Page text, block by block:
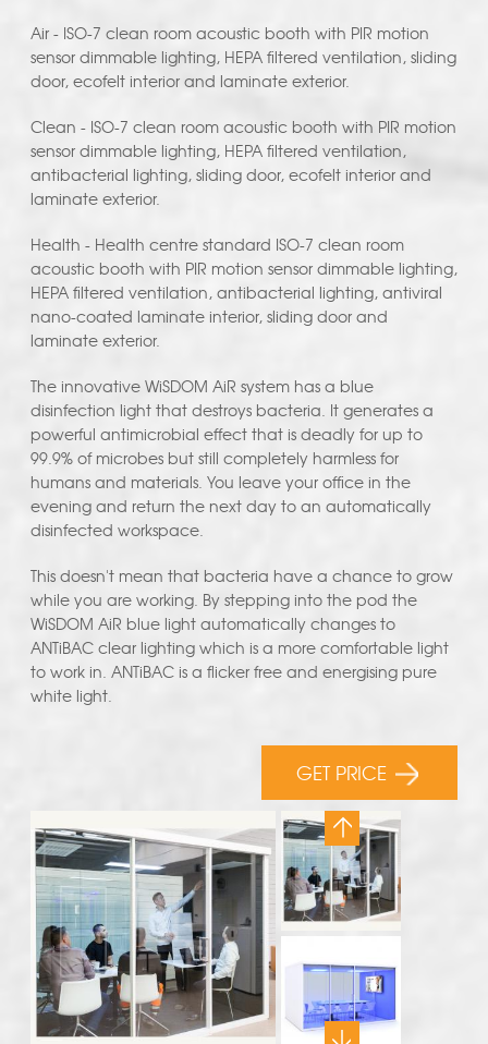
Air - ISO-7 clean room acoustic booth with PIR motion
sensor dimmable lighting, HEPA filtered ventilation, sliding
door, ecofelt interior and laminate exterior.
Clean - ISO-7 clean room acoustic booth with PIR motion
sensor dimmable lighting, HEPA filtered ventilation,
antibacterial lighting, sliding door, ecofelt interior and
laminate exterior.
Health - Health centre standard ISO-7 clean room
acoustic booth with PIR motion sensor dimmable lighting,
HEPA filtered ventilation, antibacterial lighting, antiviral
nano-coated laminate interior, sliding door and
laminate exterior.
The innovative WiSDOM AiR system has a blue
disinfection light that destroys bacteria. It generates a
powerful antimicrobial effect that is deadly for up to
99.9% of microbes but still completely harmless for
humans and materials. You leave your office in the
evening and return the next day to an automatically
disinfected workspace.
This doesn't mean that bacteria have a chance to grow
while you are working. By stepping into the pod the
WiSDOM AiR blue light automatically changes to
ANTiBAC clear lighting which is a more comfortable light
to work in. ANTiBAC is a flicker free and energising pure
white light.
GET PRICE